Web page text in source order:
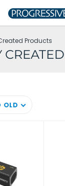
Products
OLD